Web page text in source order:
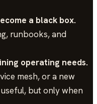
a black box.
runbooks, and
operating needs.
mesh, or a new
but only when